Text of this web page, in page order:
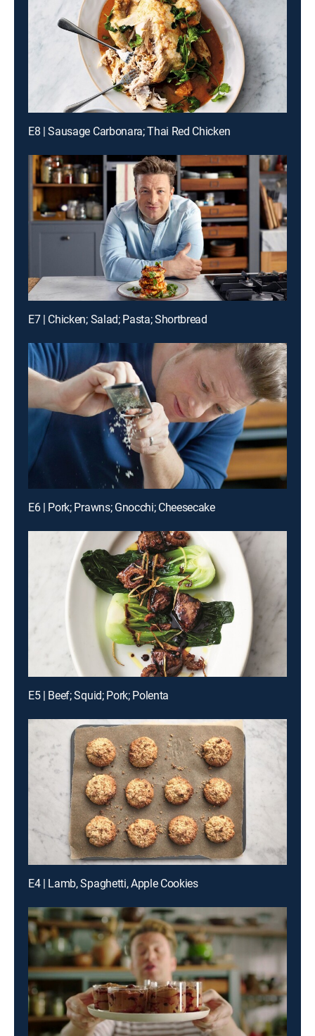
E8 | Sausage Carbonara; Thai Red Chicken
E7 | Chicken; Salad; Pasta; Shortbread
E6 | Pork; Prawns; Gnocchi; Cheesecake
E5 | Beef; Squid; Pork; Polenta
E4 | Lamb, Spaghetti, Apple Cookies